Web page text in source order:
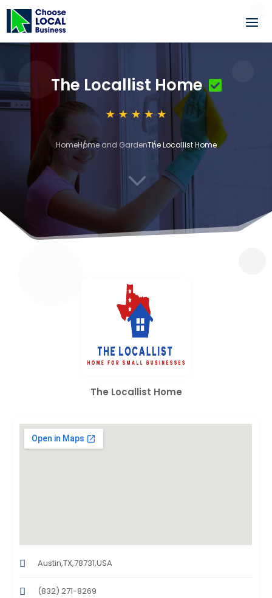
The Locallist Home
HomeHome and GardenThe Locallist Home
3
The Locallist Home
Austin,TX,78731,USA
(832) 271-8269